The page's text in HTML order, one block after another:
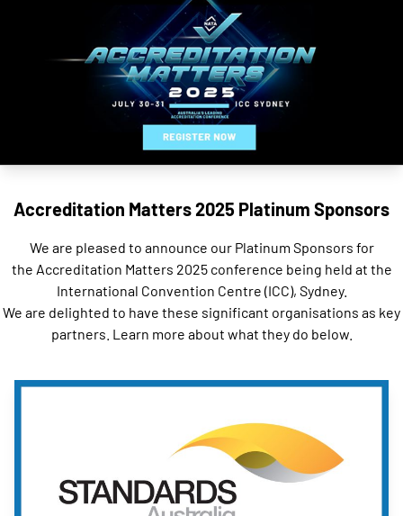
Accreditation Matters 2025 Platinum Sponsors
We are pleased to announce our Platinum Sponsors for
the Accreditation Matters 2025 conference being held at the
International Convention Centre (ICC), Sydney.
We are delighted to have these significant organisations as key
partners. Learn more about what they do below.